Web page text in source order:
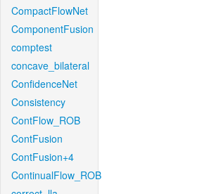
CompactFlowNet
ComponentFusion
comptest
concave_bilateral
ConfidenceNet
Consistency
ContFlow_ROB
ContFusion
ContFusion+4
ContinualFlow_ROB